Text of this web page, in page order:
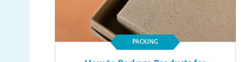
PACKING